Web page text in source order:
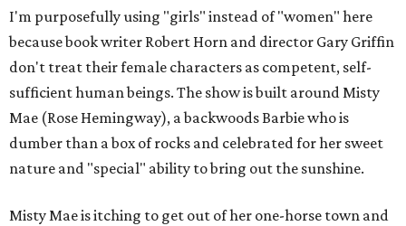
I'm purposefully using "girls" instead of "women" here
because book writer Robert Horn and director Gary Griffin
don't treat their female characters as competent, self-
sufficient human beings. The show is built around Misty
Mae (Rose Hemingway), a backwoods Barbie who is
dumber than a box of rocks and celebrated for her sweet
nature and "special" ability to bring out the sunshine.
Misty Mae is itching to get out of her one-horse town and